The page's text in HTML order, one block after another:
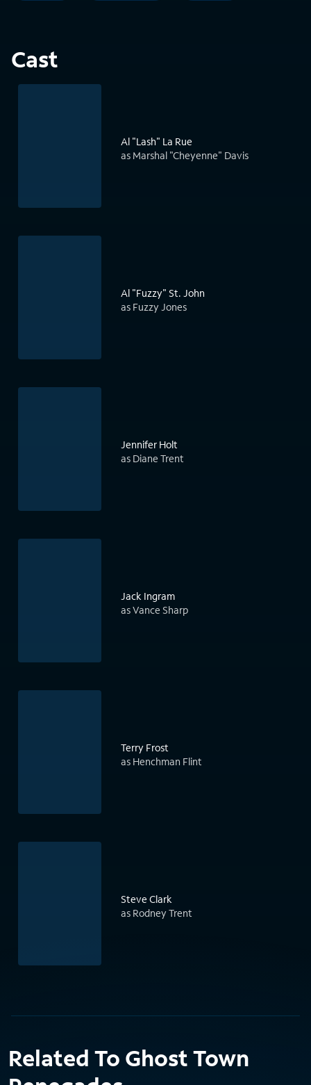
Cast
Al "Lash" La Rue
as Marshal "Cheyenne" Davis
Al "Fuzzy" St. John
as Fuzzy Jones
Jennifer Holt
as Diane Trent
Jack Ingram
as Vance Sharp
Terry Frost
as Henchman Flint
Steve Clark
as Rodney Trent
Related To Ghost Town